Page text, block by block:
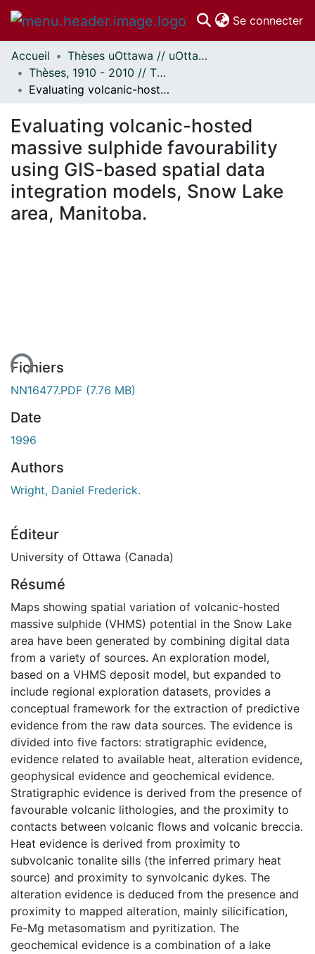
Se connecter
Communautés
et collections
Parcourir
À propos
Accueil
Thèses uOttawa // uOttawa Theses
Thèses, 1910 - 2010 // Theses, 1910 - 2010
Evaluating volcanic-hosted massive sulphide favourability using GIS-based spatial data integration models, Snow Lake area, Manitoba.
Evaluating volcanic-hosted
massive sulphide favourability
using GIS-based spatial data
integration models, Snow Lake
area, Manitoba.
Fichiers
NN16477.PDF (7.76 MB)
Date
1996
Authors
Wright, Daniel Frederick.
Éditeur
University of Ottawa (Canada)
Résumé
Maps showing spatial variation of volcanic-hosted
massive sulphide (VHMS) potential in the Snow Lake
area have been generated by combining digital data
from a variety of sources. An exploration model,
based on a VHMS deposit model, but expanded to
include regional exploration datasets, provides a
conceptual framework for the extraction of predictive
evidence from the raw data sources. The evidence is
divided into five factors: stratigraphic evidence,
evidence related to available heat, alteration evidence,
geophysical evidence and geochemical evidence.
Stratigraphic evidence is derived from the presence of
favourable volcanic lithologies, and the proximity to
contacts between volcanic flows and volcanic breccia.
Heat evidence is derived from proximity to
subvolcanic tonalite sills (the inferred primary heat
source) and proximity to synvolcanic dykes. The
alteration evidence is deduced from the presence and
proximity to mapped alteration, mainly silicification,
Fe-Mg metasomatism and pyritization. The
geochemical evidence is a combination of a lake